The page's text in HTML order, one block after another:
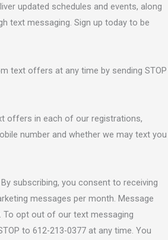
updated schedules and events, along
text messaging. Sign up today to be
text offers at any time by sending STOP
offers in each of our registrations,
number and whether we may text you
subscribing, you consent to receiving
messages per month. Message
To opt out of our text messaging
to 612-213-0377 at any time. You